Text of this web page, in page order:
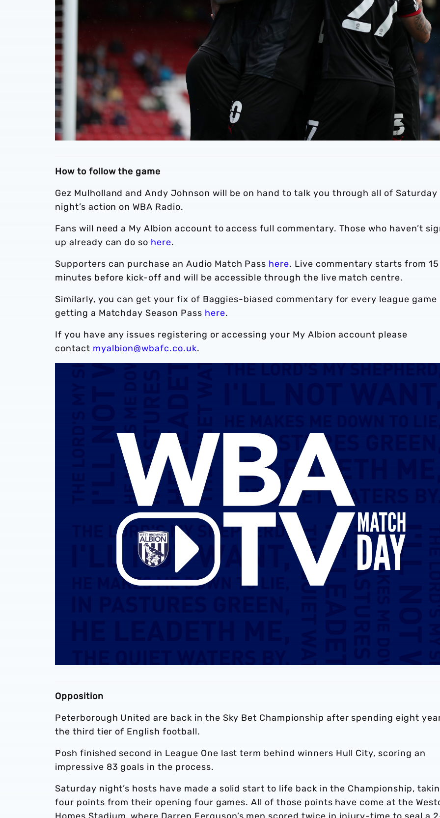
How to follow the game
Gez Mulholland and Andy Johnson will be on hand to talk you through all of Saturday
night’s action on WBA Radio.
Fans will need a My Albion account to access full commentary. Those who haven’t
up already can do so here.
Supporters can purchase an Audio Match Pass here. Live commentary starts from 15
minutes before kick-off and will be accessible through the live match centre.
Similarly, you can get your fix of Baggies-biased commentary for every league game
getting a Matchday Season Pass here.
If you have any issues registering or accessing your My Albion account please
contact myalbion@wbafc.co.uk.
Opposition
Peterborough United are back in the Sky Bet Championship after spending eight
the third tier of English football.
Posh finished second in League One last term behind winners Hull City, scoring an
impressive 83 goals in the process.
Saturday night’s hosts have made a solid start to life back in the Championship,
four points from their opening four games. All of those points have come at the